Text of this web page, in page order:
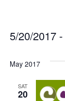
5/20/2017 -
date.
May 2017
SAT
20